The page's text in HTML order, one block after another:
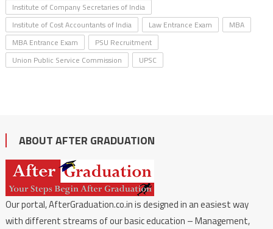
Institute of Company Secretaries of India
Institute of Cost Accountants of India
Law Entrance Exam
MBA
MBA Entrance Exam
PSU Recruitment
Union Public Service Commission
UPSC
ABOUT AFTER GRADUATION
Our portal, AfterGraduation.co.in is designed in an easiest way
with different streams of our basic education – Management,